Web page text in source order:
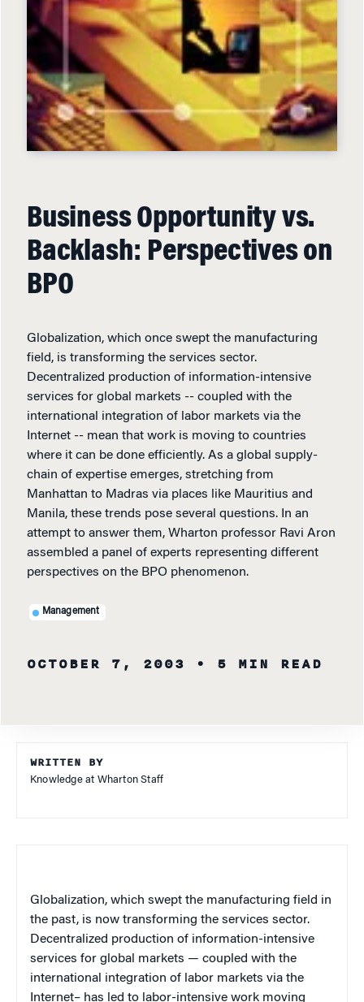
Business Opportunity vs.
Backlash: Perspectives on
BPO
Globalization, which once swept the manufacturing
field, is transforming the services sector.
Decentralized production of information-intensive
services for global markets -- coupled with the
international integration of labor markets via the
Internet -- mean that work is moving to countries
where it can be done efficiently. As a global supply-
chain of expertise emerges, stretching from
Manhattan to Madras via places like Mauritius and
Manila, these trends pose several questions. In an
attempt to answer them, Wharton professor Ravi Aron
assembled a panel of experts representing different
perspectives on the BPO phenomenon.
Management
OCTOBER 7, 2003 • 5 MIN READ
WRITTEN BY
Knowledge at Wharton Staff
Globalization, which swept the manufacturing field in
the past, is now transforming the services sector.
Decentralized production of information-intensive
services for global markets — coupled with the
international integration of labor markets via the
Internet– has led to labor-intensive work moving